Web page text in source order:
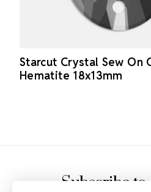
Starcut Crystal Sew On
Hematite 18x13mm
Subscribe